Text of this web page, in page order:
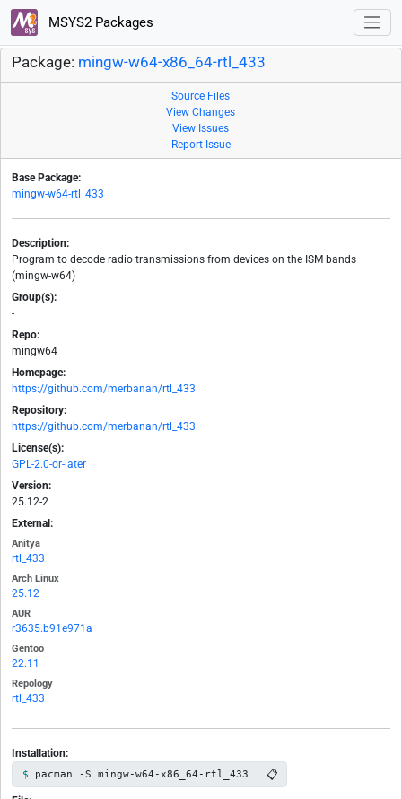
MSYS2 Packages
Package: mingw-w64-x86_64-rtl_433
Source Files
View Changes
View Issues
Report Issue
Base Package:
mingw-w64-rtl_433
Description:
Program to decode radio transmissions from devices on the ISM bands
(mingw-w64)
Group(s):
-
Repo:
mingw64
Homepage:
https://github.com/merbanan/rtl_433
Repository:
https://github.com/merbanan/rtl_433
License(s):
GPL-2.0-or-later
Version:
25.12-2
External:
Anitya
rtl_433
Arch Linux
25.12
AUR
r3635.b91e971a
Gentoo
22.11
Repology
rtl_433
Installation:
pacman -S mingw-w64-x86_64-rtl_433 📋